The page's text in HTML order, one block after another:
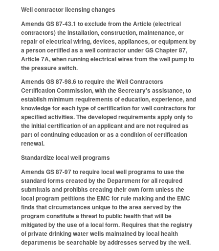
Well contractor licensing changes
Amends GS 87-43.1 to exclude from the Article (electrical
contractors) the installation, construction, maintenance, or
repair of electrical wiring, devices, appliances, or equipment by
a person certified as a well contractor under GS Chapter 87,
Article 7A, when running electrical wires from the well pump to
the pressure switch.
Amends GS 87-98.6 to require the Well Contractors
Certification Commission, with the Secretary's assistance, to
establish minimum requirements of education, experience, and
knowledge for each type of certification for well contractors for
specified activities. The developed requirements apply only to
the initial certification of an applicant and are not required as
part of continuing education or as a condition of certification
renewal.
Standardize local well programs
Amends GS 87-97 to require local well programs to use the
standard forms created by the Department for all required
submittals and prohibits creating their own form unless the
local program petitions the EMC for rule making and the EMC
finds that circumstances unique to the area served by the
program constitute a threat to public health that will be
mitigated by the use of a local form. Requires that the registry
of private drinking water wells maintained by local health
departments be searchable by addresses served by the well.